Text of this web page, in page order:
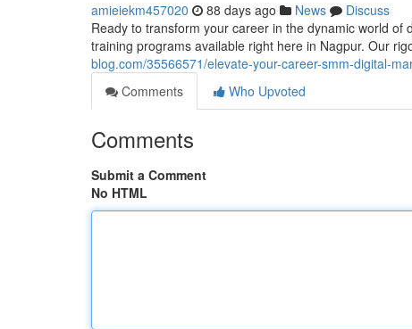
amieiekm457020 88 days ago News
Discuss
Ready to transform your career in the dynamic world
training programs available right here in Nagpur. Our
blog.com/35566571/elevate-your-career-smm-digital-
Comments
Who Upvoted
Comments
Submit a Comment
No HTML